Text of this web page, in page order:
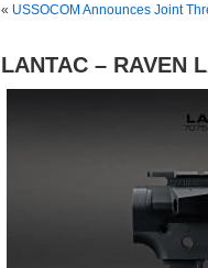
« USSOCOM Announces Joint
LANTAC – RAVEN